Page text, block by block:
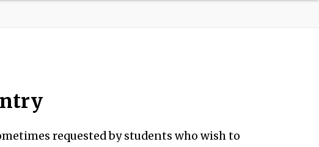
requested by students who wish to